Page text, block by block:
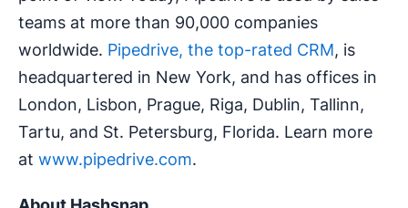
teams at more than 90,000 companies
worldwide. Pipedrive, the top-rated CRM, is
headquartered in New York, and has offices in
London, Lisbon, Prague, Riga, Dublin, Tallinn,
Tartu, and St. Petersburg, Florida. Learn more
at www.pipedrive.com.